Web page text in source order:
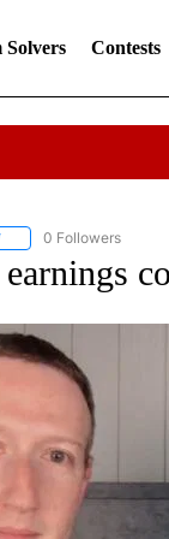
Solvers Contests
FOLLOW "TECHNOLOGY"
0 Followers